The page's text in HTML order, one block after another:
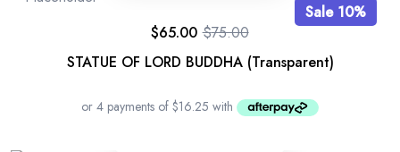
Sale 10%
STATUE OF LORD BUDDHA (Transparent)
$75.00
$65.00